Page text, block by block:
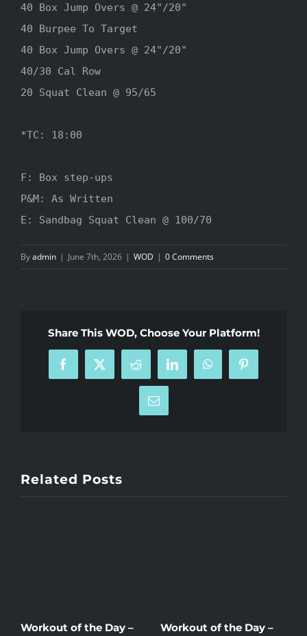
40 Box Jump Overs @ 24"/20"
40 Burpee To Target
40 Box Jump Overs @ 24"/20"
40/30 Cal Row
20 Squat Clean @ 95/65
*TC: 18:00
F: Box step-ups
P&M: As Written
E: Sandbag Squat Clean @ 100/70
Byadmin | June 7th, 2026 | WOD | 0 Comments
Share This WOD, Choose Your Platform!
Facebook
X Reddit LinkedInWhatsAppPinterest
Email
Related Posts
Workout of the Day –
Workout of the Day –